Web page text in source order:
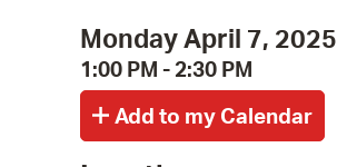
Monday April 7, 2025
1:00 PM - 2:30 PM